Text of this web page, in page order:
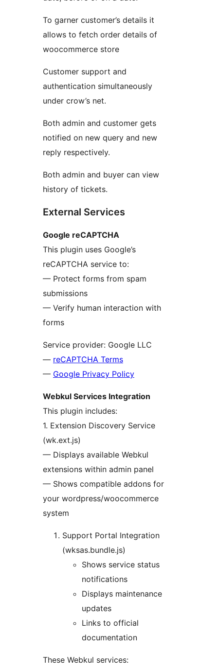
To garner customer’s details it
allows to fetch order details of
woocommerce store
Customer support and
authentication simultaneously
under crow’s net.
Both admin and customer gets
notified on new query and new
reply respectively.
Both admin and buyer can view
history of tickets.
External Services
Google reCAPTCHA
This plugin uses Google’s
reCAPTCHA service to:
— Protect forms from spam
submissions
— Verify human interaction with
forms
Service provider: Google LLC
— reCAPTCHA Terms
— Google Privacy Policy
Webkul Services Integration
This plugin includes:
1. Extension Discovery Service
(wk.ext.js)
— Displays available Webkul
extensions within admin panel
— Shows compatible addons for
your wordpress/woocommerce
system
Support Portal Integration
(wksas.bundle.js)
Shows service status
notifications
Displays maintenance
updates
Links to official
documentation
These Webkul services: